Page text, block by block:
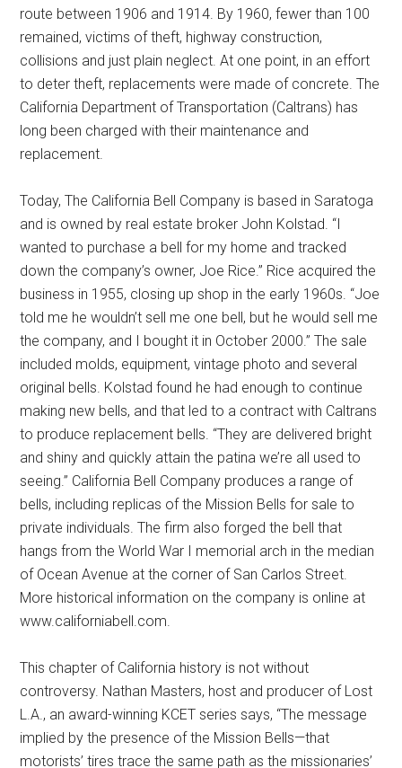
route between 1906 and 1914. By 1960, fewer than 100
remained, victims of theft, highway construction,
collisions and just plain neglect. At one point, in an effort
to deter theft, replacements were made of concrete. The
California Department of Transportation (Caltrans) has
long been charged with their maintenance and
replacement.
Today, The California Bell Company is based in Saratoga
and is owned by real estate broker John Kolstad. “I
wanted to purchase a bell for my home and tracked
down the company’s owner, Joe Rice.” Rice acquired the
business in 1955, closing up shop in the early 1960s. “Joe
told me he wouldn’t sell me one bell, but he would sell me
the company, and I bought it in October 2000.” The sale
included molds, equipment, vintage photo and several
original bells. Kolstad found he had enough to continue
making new bells, and that led to a contract with Caltrans
to produce replacement bells. “They are delivered bright
and shiny and quickly attain the patina we’re all used to
seeing.” California Bell Company produces a range of
bells, including replicas of the Mission Bells for sale to
private individuals. The firm also forged the bell that
hangs from the World War I memorial arch in the median
of Ocean Avenue at the corner of San Carlos Street.
More historical information on the company is online at
www.californiabell.com.
This chapter of California history is not without
controversy. Nathan Masters, host and producer of Lost
L.A., an award-winning KCET series says, “The message
implied by the presence of the Mission Bells—that
motorists’ tires trace the same path as the missionaries’